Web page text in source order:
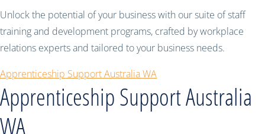
Unlock the potential of your business with our suite of staff
training and development programs, crafted by workplace
relations experts and tailored to your business needs.
Apprenticeship Support Australia WA
Apprenticeship Support Australia
WA